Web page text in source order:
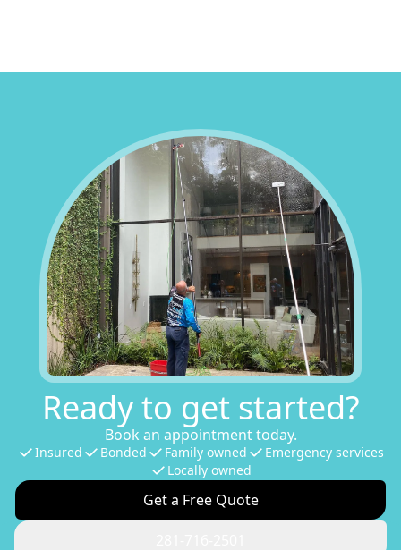
Ready to get started?
Book an appointment today.
Insured Bonded Family owned
Emergency services
Locally owned
Get a Free Quote